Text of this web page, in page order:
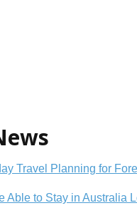
Travel Planning for
Able to Stay in Australia